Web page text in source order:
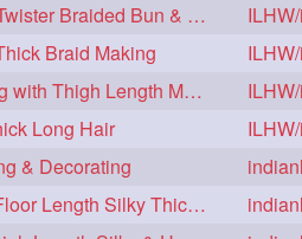
Floor Length Rapunzel Twister Braid, Twister Braided Bun & Bundrop
Braid Making
Sensual Self hair Play & Hair Flaunting with Thigh Length Mane
Long Hair
& Decorating
Real Rapunzel's Drying Each Others Floor Length Silky Thick Mane